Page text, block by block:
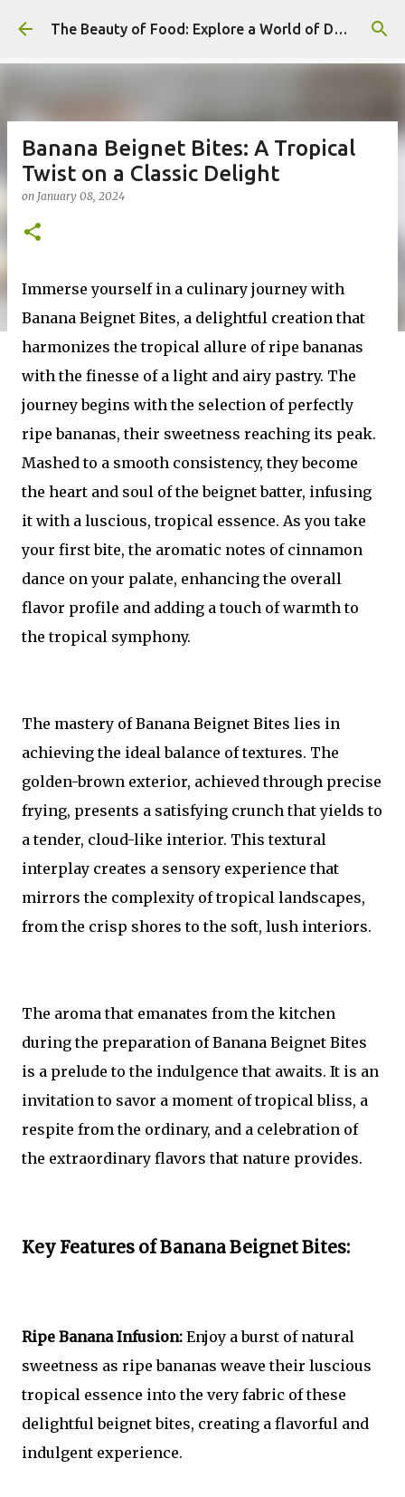
Skip to main content The Beauty of Food: Explore a World of Delicious Desserts
Banana Beignet Bites: A Tropical
Twist on a Classic Delight
on January 08, 2024
Immerse yourself in a culinary journey with
Banana Beignet Bites, a delightful creation that
harmonizes the tropical allure of ripe bananas
with the finesse of a light and airy pastry. The
journey begins with the selection of perfectly
ripe bananas, their sweetness reaching its peak.
Mashed to a smooth consistency, they become
the heart and soul of the beignet batter, infusing
it with a luscious, tropical essence. As you take
your first bite, the aromatic notes of cinnamon
dance on your palate, enhancing the overall
flavor profile and adding a touch of warmth to
the tropical symphony.
The mastery of Banana Beignet Bites lies in
achieving the ideal balance of textures. The
golden-brown exterior, achieved through precise
frying, presents a satisfying crunch that yields to
a tender, cloud-like interior. This textural
interplay creates a sensory experience that
mirrors the complexity of tropical landscapes,
from the crisp shores to the soft, lush interiors.
The aroma that emanates from the kitchen
during the preparation of Banana Beignet Bites
is a prelude to the indulgence that awaits. It is an
invitation to savor a moment of tropical bliss, a
respite from the ordinary, and a celebration of
the extraordinary flavors that nature provides.
Key Features of Banana Beignet Bites:
Ripe Banana Infusion: Enjoy a burst of natural
sweetness as ripe bananas weave their luscious
tropical essence into the very fabric of these
delightful beignet bites, creating a flavorful and
indulgent experience.